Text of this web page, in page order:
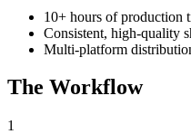
10+ hours of production
Consistent, high-quality
Multi-platform
The Workflow
1